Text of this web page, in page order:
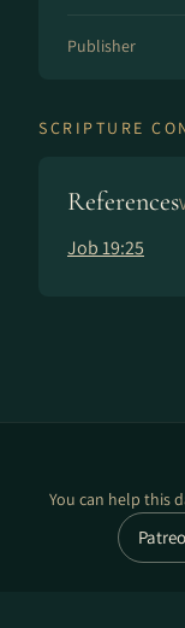
Publisher
SCRIPTURE
References
Job 19:25
You can help this